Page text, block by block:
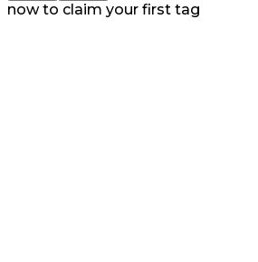
now to claim your first tag